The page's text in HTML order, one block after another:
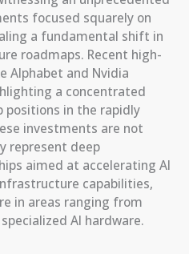
focused squarely on
a fundamental shift in
roadmaps. Recent high-
Alphabet and Nvidia
a concentrated
positions in the rapidly
investments are not
represent deep
aimed at accelerating AI
capabilities,
in areas ranging from
AI hardware.